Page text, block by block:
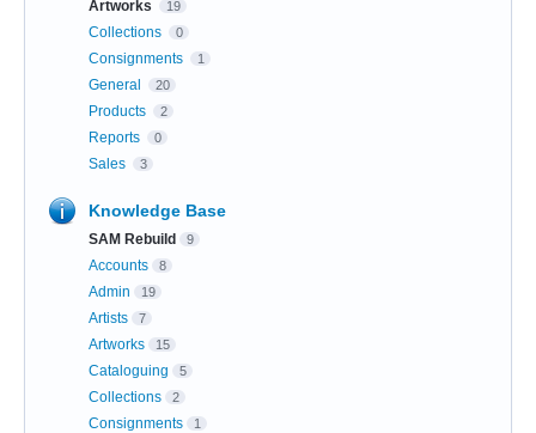
Artworks 19
Collections 0
Consignments 1
General 20
Products 2
Reports 0
Sales 3
Knowledge Base
SAM Rebuild 9
Accounts 8
Admin 19
Artists 7
Artworks 15
Cataloguing 5
Collections 2
Consignments 1